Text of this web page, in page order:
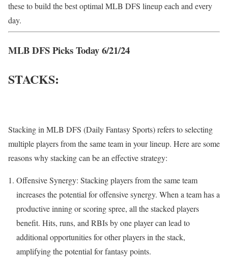
these to build the best optimal MLB DFS lineup each and every
day.
MLB DFS Picks Today 6/21/24
STACKS:
Stacking in MLB DFS (Daily Fantasy Sports) refers to selecting
multiple players from the same team in your lineup. Here are some
reasons why stacking can be an effective strategy:
Offensive Synergy: Stacking players from the same team
increases the potential for offensive synergy. When a team has a
productive inning or scoring spree, all the stacked players
benefit. Hits, runs, and RBIs by one player can lead to
additional opportunities for other players in the stack,
amplifying the potential for fantasy points.